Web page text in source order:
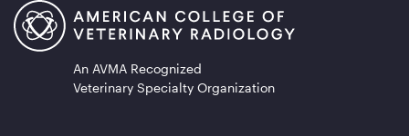
An AVMA Recognized
Veterinary Specialty Organization